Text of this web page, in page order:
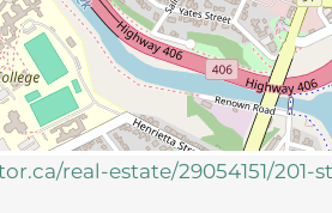
real-estate/29054151/